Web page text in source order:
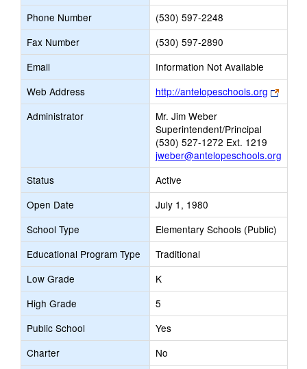
Phone Number
(530) 597-2248
Fax Number
(530) 597-2890
Email
Information Not Available
Web Address
http://antelopeschools.org
Link
opens
Administrator
Mr. Jim Weber
Superintendent/Principal
(530) 527-1272 Ext. 1219
jweber@antelopeschools.org
Status
Active
Open Date
July 1, 1980
School Type
Elementary Schools (Public)
Educational Program Type
Traditional
Low Grade
K
High Grade
5
Public School
Yes
Charter
No